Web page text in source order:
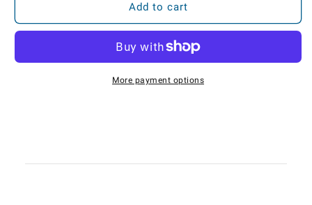
101S-
GPS
101S-
Solar
GPS
Tracker
Add to cart
More payment options